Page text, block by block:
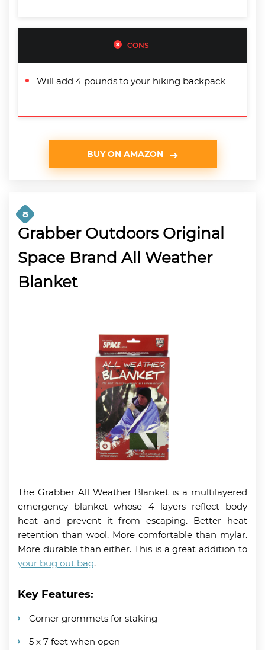
CONS
Will add 4 pounds to your hiking backpack
BUY ON AMAZON
8
Grabber Outdoors Original
Space Brand All Weather
Blanket
The Grabber All Weather Blanket is a multilayered
emergency blanket whose 4 layers reflect body
heat and prevent it from escaping. Better heat
retention than wool. More comfortable than mylar.
More durable than either. This is a great addition to
your bug out bag.
Key Features:
Corner grommets for staking
5 x 7 feet when open